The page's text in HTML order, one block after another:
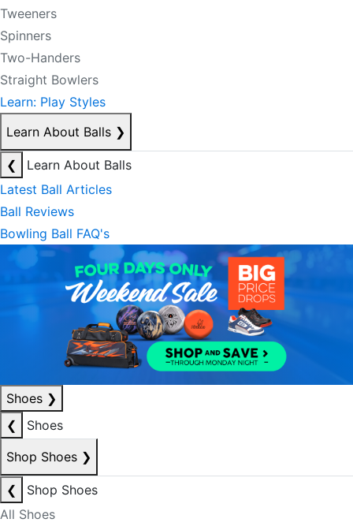
Tweeners
Spinners
Two-Handers
Straight Bowlers
Learn: Play Styles
Learn About Balls ❯
❮
Learn About Balls
Latest Ball Articles
Ball Reviews
Bowling Ball FAQ's
Shoes ❯
❮
Shoes
Shop Shoes ❯
❮
Shop Shoes
All Shoes